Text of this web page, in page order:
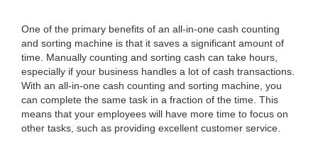
One of the primary benefits of an all-in-one cash counting
and sorting machine is that it saves a significant amount of
time. Manually counting and sorting cash can take hours,
especially if your business handles a lot of cash transactions.
With an all-in-one cash counting and sorting machine, you
can complete the same task in a fraction of the time. This
means that your employees will have more time to focus on
other tasks, such as providing excellent customer service.